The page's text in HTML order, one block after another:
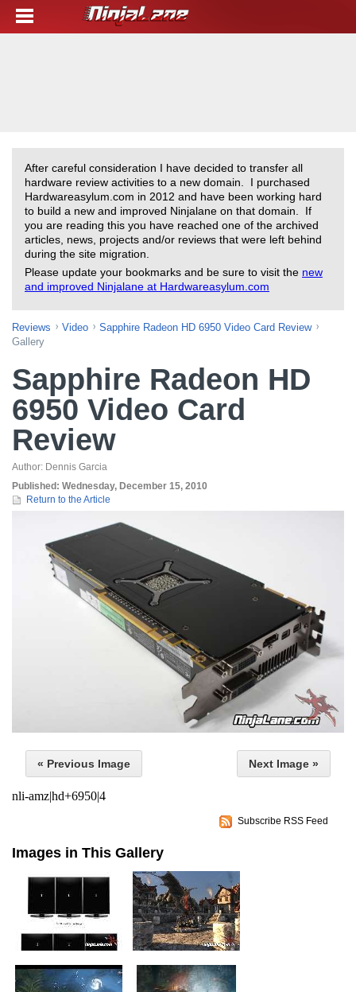
After careful consideration I have decided to transfer all
hardware review activities to a new domain. I purchased
Hardwareasylum.com in 2012 and have been working hard
to build a new and improved Ninjalane on that domain. If
you are reading this you have reached one of the archived
articles, news, projects and/or reviews that were left behind
during the site migration.
Please update your bookmarks and be sure to visit the new
and improved Ninjalane at Hardwareasylum.com
Reviews Video
Sapphire Radeon HD 6950 Video Card Review
Gallery
Sapphire Radeon HD
6950 Video Card
Review
Author: Dennis Garcia
Published: Wednesday, December 15, 2010
Return to the Article
« Previous Image Next Image »
nli-amz|hd+6950|4
Subscribe RSS Feed
Images in This Gallery